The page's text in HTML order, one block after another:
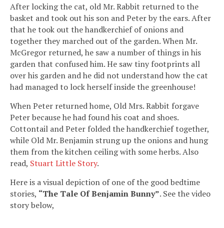
After locking the cat, old Mr. Rabbit returned to the
basket and took out his son and Peter by the ears. After
that he took out the handkerchief of onions and
together they marched out of the garden. When Mr.
McGregor returned, he saw a number of things in his
garden that confused him. He saw tiny footprints all
over his garden and he did not understand how the cat
had managed to lock herself inside the greenhouse!
When Peter returned home, Old Mrs. Rabbit forgave
Peter because he had found his coat and shoes.
Cottontail and Peter folded the handkerchief together,
while Old Mr. Benjamin strung up the onions and hung
them from the kitchen ceiling with some herbs. Also
read, Stuart Little Story.
Here is a visual depiction of one of the good bedtime
stories, “The Tale Of Benjamin Bunny”. See the video
story below,